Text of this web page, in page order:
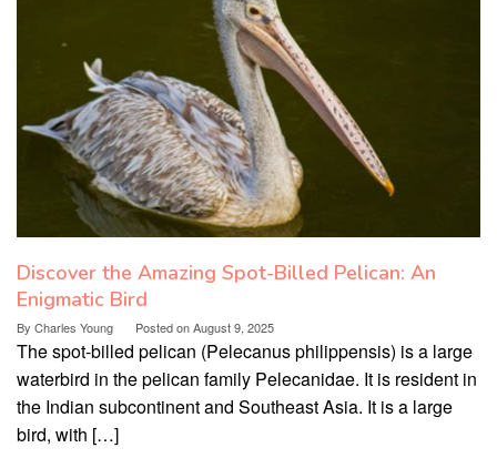
Discover the Amazing Spot-Billed Pelican: An
Enigmatic Bird
By Charles Young Posted onAugust 9, 2025
The spot-billed pelican (Pelecanus philippensis) is a large
waterbird in the pelican family Pelecanidae. It is resident in
the Indian subcontinent and Southeast Asia. It is a large
bird, with […]